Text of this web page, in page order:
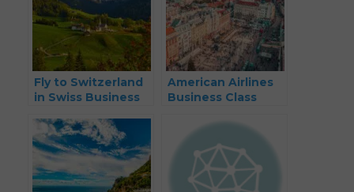
Fly to Switzerland
in Swiss Business
Points Each Way –
Plus Hotel Deals!
American Airlines
Business Class
from 45K Miles
Each Way